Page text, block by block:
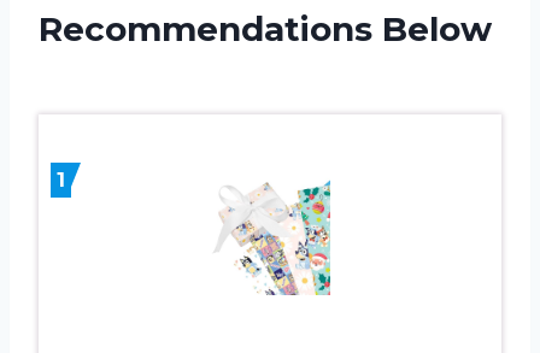
Recommendations Below
1